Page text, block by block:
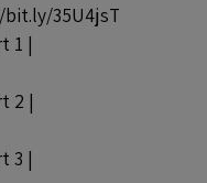
bit.ly/35U4jsT
1 |
2 |
3 |